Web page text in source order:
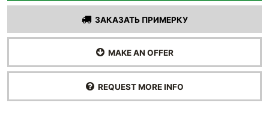
ЗАКАЗАТЬ ПРИМЕРКУ
MAKE AN OFFER
REQUEST MORE INFO